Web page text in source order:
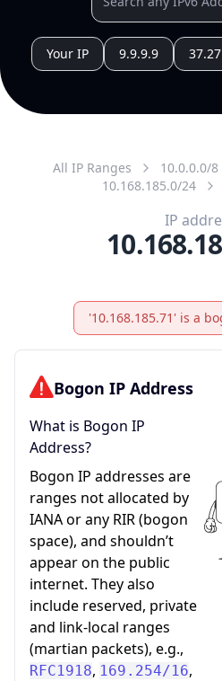
Your IP 9.9.9.9
All IP Ranges 10.0.0.0/8
10.168.185.0/24
IP
'10.168.185.71' is a
Bogon IP Address
What is Bogon IP
Address?
Bogon IP addresses are
ranges not allocated by
IANA or any RIR (bogon
space), and shouldn’t
appear on the public
internet. They also
include reserved, private
and link-local ranges
(martian packets), e.g.,
RFC1918, 169.254/16,